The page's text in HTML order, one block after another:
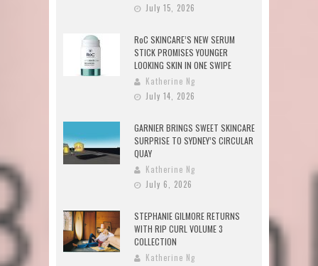
July 15, 2026
RoC SKINCARE’S NEW SERUM
STICK PROMISES YOUNGER
LOOKING SKIN IN ONE SWIPE
Katherine Ng
July 14, 2026
GARNIER BRINGS SWEET SKINCARE
SURPRISE TO SYDNEY’S CIRCULAR
QUAY
Katherine Ng
July 6, 2026
STEPHANIE GILMORE RETURNS
WITH RIP CURL VOLUME 3
COLLECTION
Katherine Ng